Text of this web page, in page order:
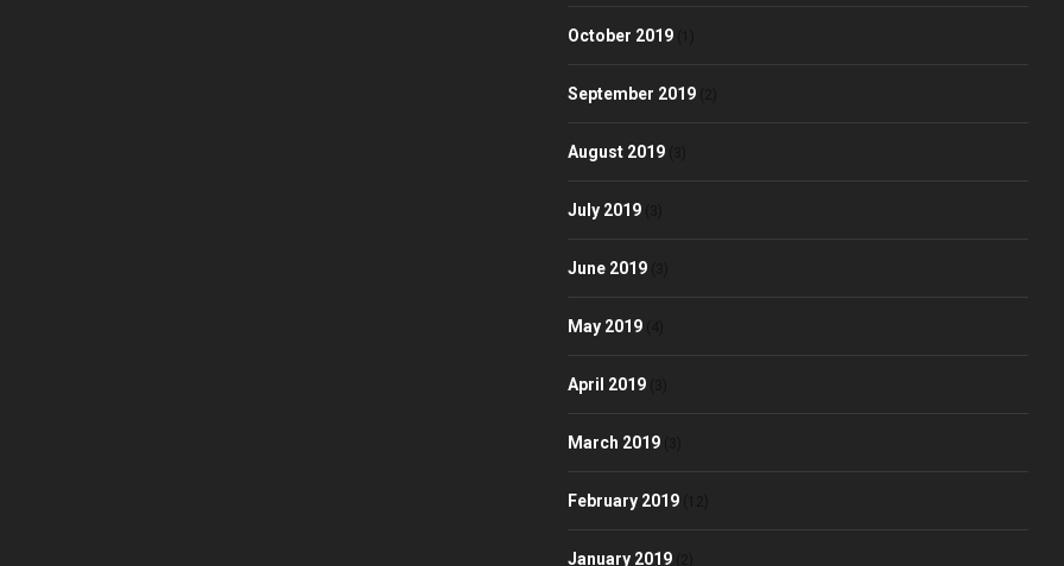
October 2019
September 2019
August 2019
July 2019
June 2019
May 2019
April 2019
March 2019
February 2019
January 2019